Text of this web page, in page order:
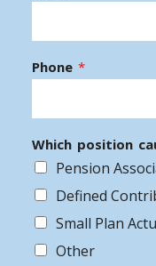
Phone *
Which position
Pension
Defined
Small Plan
Other